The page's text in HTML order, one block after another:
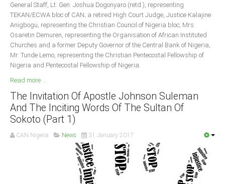
General Staff, Lt. Gen. Joshua Dogonyaro (retd.), representing
TEKAN/ECWA bloc of CAN; a retired High Court Judge, Justice Kalajine
Anigbogu, representing the Christian Council of Nigeria bloc; Mrs.
Osaretin Demuren, representing the Organisation of African Instituted
Churches and a former Deputy Governor of the Central Bank of Nigeria,
Mr. Tunde Lemo, representing the Christian Pentecostal Fellowship of
Nigeria and Pentecostal Fellowship of Nigeria.
Read more ...
The Invitation Of Apostle Johnson Suleman
And The Inciting Words Of The Sultan Of
Sokoto (Part 1)
CAN Nigeria News 31 January 2017